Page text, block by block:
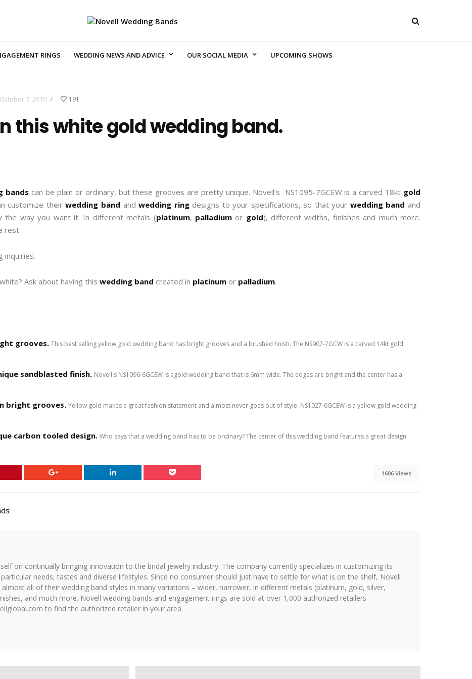
RINGS WEDDING NEWS AND ADVICE OUR SOCIAL MEDIA UPCOMING SHOWS
October 7, 2010 / 191
this white gold wedding band.
bands can be plain or ordinary, but these grooves are pretty unique. Novell’s NS1095-7GCEW is a carved 18kt gold
customize theirwedding band andwedding ringdesigns to your specifications, so that your wedding band and
the way you want it. In different metals (platinum, palladiumor gold), different widths, finishes and much more.
rest.
inquiries.
Ask about having this wedding band created in platinum or palladium.
grooves. This best selling yellow gold wedding band has bright grooves and a brushed finish. The NS907-7GCW is a carved 14kt gold
sandblasted finish. Novell's NS1096-6GCEW is agold wedding band that is 6mm wide. The edges are bright and the center has a
bright grooves. Yellow gold makes a great fashion statement and almost never goes out of style. NS1027-6GCEW is a yellow gold wedding
carbon tooled design. Who says that a wedding band has to be ordinary? The center of this wedding band features a great design
1606 Views
on continually bringing innovation to the bridal jewelry industry. The company currently specializes in customizing its
particular needs, tastes and diverse lifestyles. Since no consumer should just have to settle for what is on the shelf, Novell
all of their wedding band styles in many variations – wider, narrower, in different metals (platinum, gold, silver,
and much more. Novell wedding bands and engagement rings are sold at over 1,000 authorized retailers
to find the authorized retailer in your area.